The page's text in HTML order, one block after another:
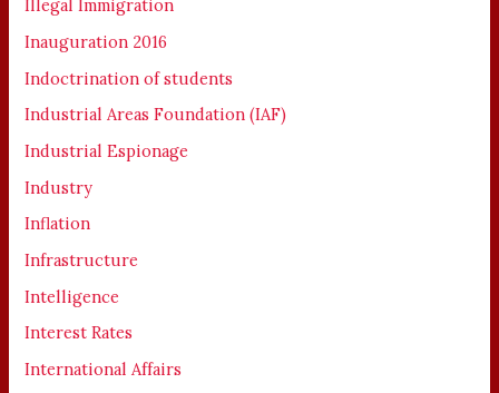
Illegal Immigration
Inauguration 2016
Indoctrination of students
Industrial Areas Foundation (IAF)
Industrial Espionage
Industry
Inflation
Infrastructure
Intelligence
Interest Rates
International Affairs